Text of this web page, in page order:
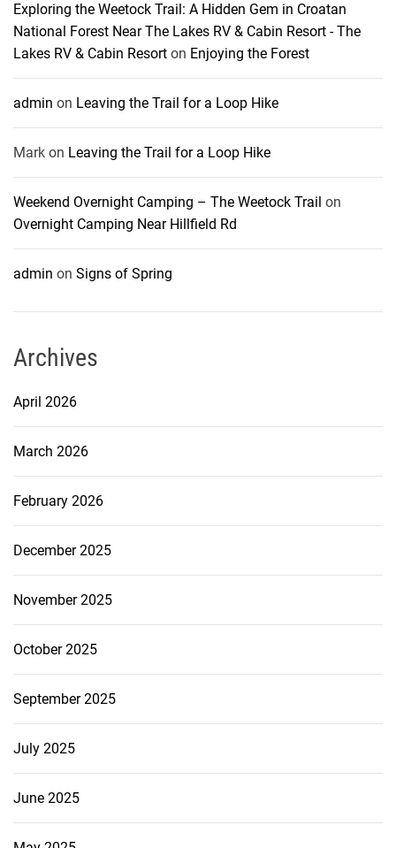
Exploring the Weetock Trail: A Hidden Gem in Croatan
National Forest Near The Lakes RV & Cabin Resort - The
Lakes RV & Cabin Resort on Enjoying the Forest
admin on Leaving the Trail for a Loop Hike
Mark on Leaving the Trail for a Loop Hike
Weekend Overnight Camping – The Weetock Trail on
Overnight Camping Near Hillfield Rd
admin on Signs of Spring
Archives
April 2026
March 2026
February 2026
December 2025
November 2025
October 2025
September 2025
July 2025
June 2025